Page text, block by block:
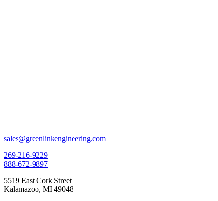
sales@greenlinkengineering.com
269-216-9229
888-672-9897
5519 East Cork Street
Kalamazoo, MI 49048